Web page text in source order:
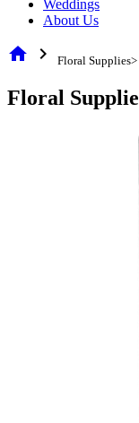
Weddings
About Us
home chevron_right Floral
Floral